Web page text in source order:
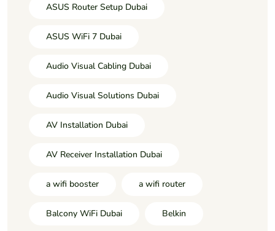
ASUS Router Setup Dubai
ASUS WiFi 7 Dubai
Audio Visual Cabling Dubai
Audio Visual Solutions Dubai
AV Installation Dubai
AV Receiver Installation Dubai
a wifi booster a wifi router
Balcony WiFi Dubai Belkin